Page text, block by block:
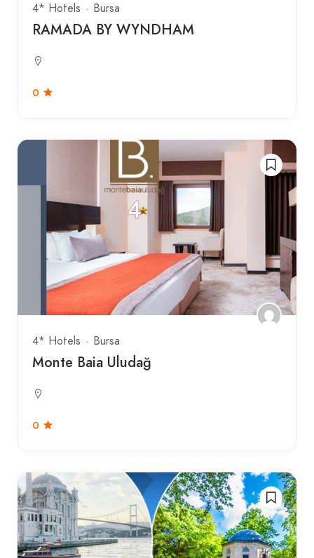
4* Hotels Bursa
RAMADA BY WYNDHAM
0
4* Hotels Bursa
Monte Baia Uludağ
0